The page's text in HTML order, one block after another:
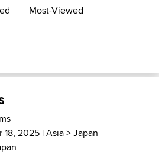
Most-Viewed
18, 2025 |Asia>Japan